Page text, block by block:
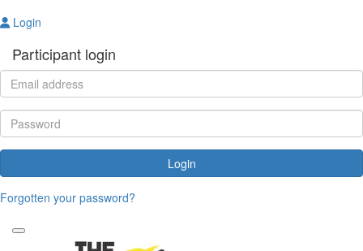
Login
Participant login
Login
Forgotten your password?